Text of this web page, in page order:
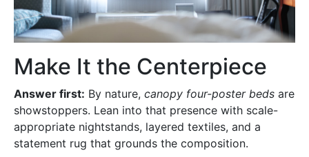
Make It the Centerpiece
Answer first: By nature, canopy four-poster beds are
showstoppers. Lean into that presence with scale-
appropriate nightstands, layered textiles, and a
statement rug that grounds the composition.